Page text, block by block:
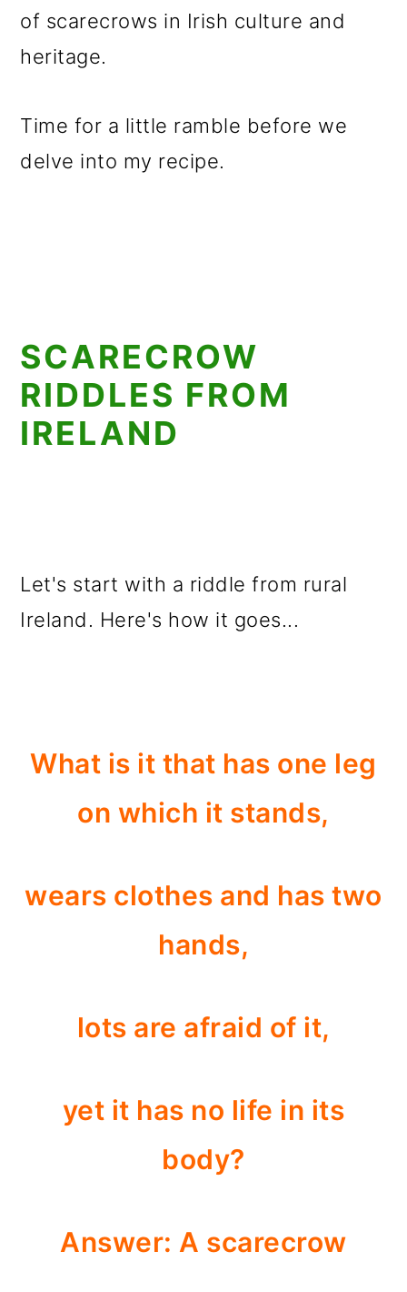
of scarecrows in Irish culture and
heritage.
Time for a little ramble before we
delve into my recipe.
SCARECROW
RIDDLES FROM
IRELAND
Let's start with a riddle from rural
Ireland. Here's how it goes...
What is it that has one leg
on which it stands,
wears clothes and has two
hands,
lots are afraid of it,
yet it has no life in its
body?
Answer: A scarecrow